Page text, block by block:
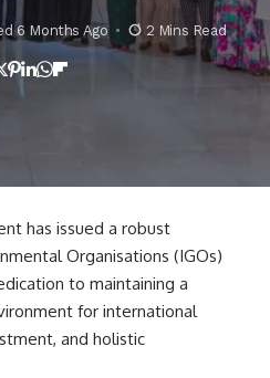
6 Months Ago 2 Mins Read
has issued a robust
Organisations (IGOs)
to maintaining a
for international
and holistic